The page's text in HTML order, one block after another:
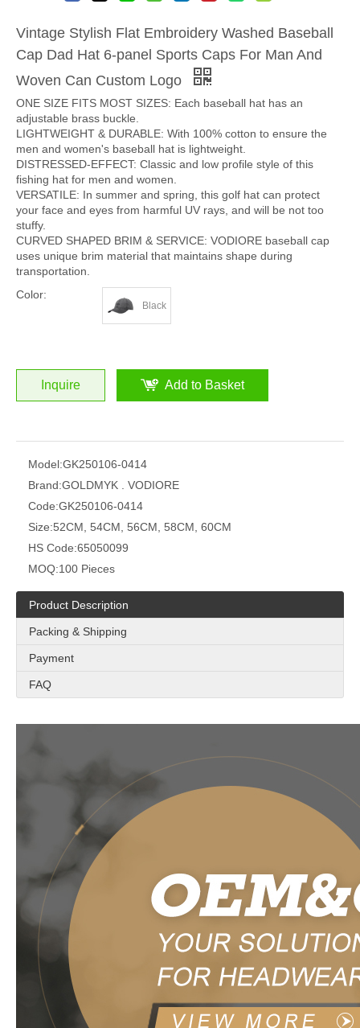
Vintage Stylish Flat Embroidery Washed Baseball
Cap Dad Hat 6-panel Sports Caps For Man And
Woven Can Custom Logo
ONE SIZE FITS MOST SIZES: Each baseball hat has an
adjustable brass buckle.
LIGHTWEIGHT & DURABLE: With 100% cotton to ensure the
men and women's baseball hat is lightweight.
DISTRESSED-EFFECT: Classic and low profile style of this
fishing hat for men and women.
VERSATILE: In summer and spring, this golf hat can protect
your face and eyes from harmful UV rays, and will be not too
stuffy.
CURVED SHAPED BRIM & SERVICE: VODIORE baseball cap
uses unique brim material that maintains shape during
transportation.
Color:
Black
Inquire Add to Basket
Model:GK250106-0414
Brand:GOLDMYK . VODIORE
Code:GK250106-0414
Size:52CM, 54CM, 56CM, 58CM, 60CM
HS Code:65050099
MOQ:100 Pieces
Product Description
Packing & Shipping
Payment
FAQ